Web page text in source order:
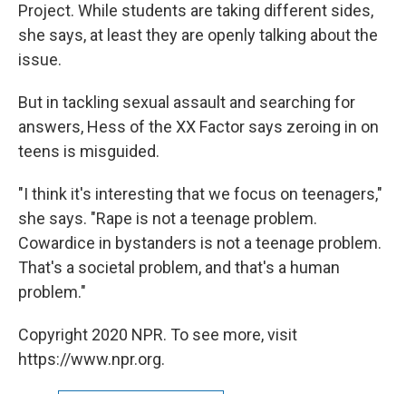
Project. While students are taking different sides,
she says, at least they are openly talking about the
issue.
But in tackling sexual assault and searching for
answers, Hess of the XX Factor says zeroing in on
teens is misguided.
"I think it's interesting that we focus on teenagers,"
she says. "Rape is not a teenage problem.
Cowardice in bystanders is not a teenage problem.
That's a societal problem, and that's a human
problem."
Copyright 2020 NPR. To see more, visit
https://www.npr.org.